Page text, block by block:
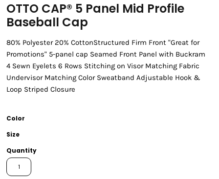
OTTO CAP® 5 Panel Mid Profile
Baseball Cap
80% Polyester 20% CottonStructured Firm Front "Great for
Promotions" 5-panel cap Seamed Front Panel with Buckram
4 Sewn Eyelets 6 Rows Stitching on Visor Matching Fabric
Undervisor Matching Color Sweatband Adjustable Hook &
Loop Striped Closure
Color
Size
Quantity